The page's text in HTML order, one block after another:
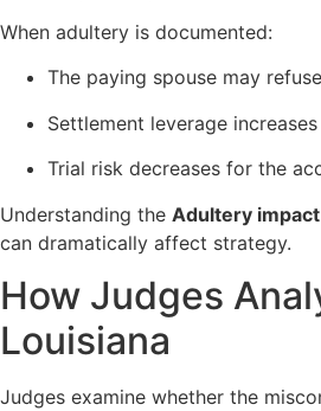
When adultery is documented:
The paying spouse may
Settlement leverage increases
Trial risk decreases for the
Understanding the Adultery
can dramatically affect strategy.
How Judges
Louisiana
Judges examine whether the